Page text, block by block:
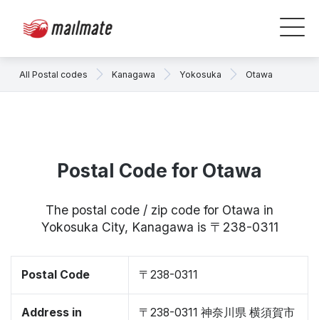
All Postal codes Kanagawa Yokosuka Otawa
Postal Code for Otawa
The postal code / zip code for Otawa in
Yokosuka City, Kanagawa is 〒238-0311
Postal Code 〒238-0311
Address in
〒238-0311 神奈川県 横須賀市